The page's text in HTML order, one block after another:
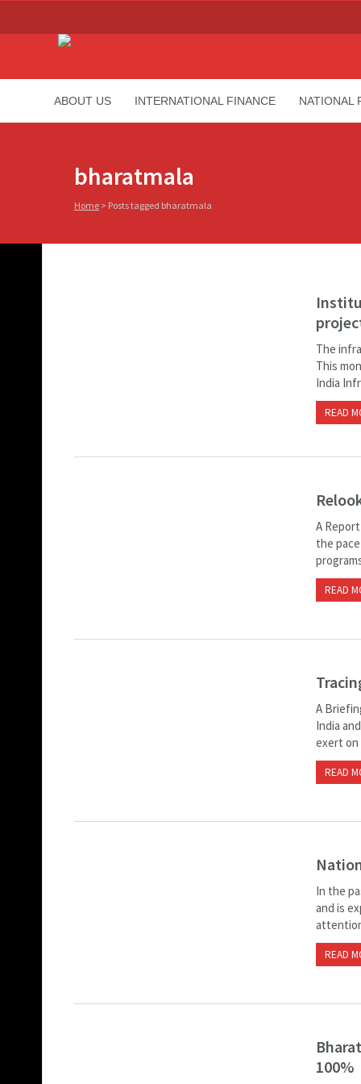
ABOUT US INTERNATIONAL FINANCE NATIONAL
bharatmala
Home > Posts tagged bharatmala
The
This
India
READ
A
the
READ
A
India
exert
READ
In the
and is
READ
100%